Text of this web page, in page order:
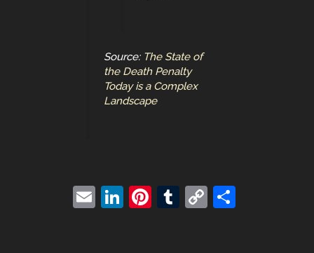
Source: The State of
the Death Penalty
Today is a Complex
Landscape
E
Li
Pi T
C